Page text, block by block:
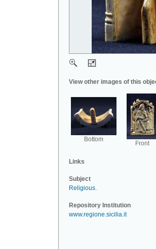
View other images of this
Bottom
Front
Links
Subject
Religious.
Repository Institution
www.regione.sicilia.it